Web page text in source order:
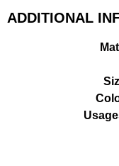
ADDITIONAL